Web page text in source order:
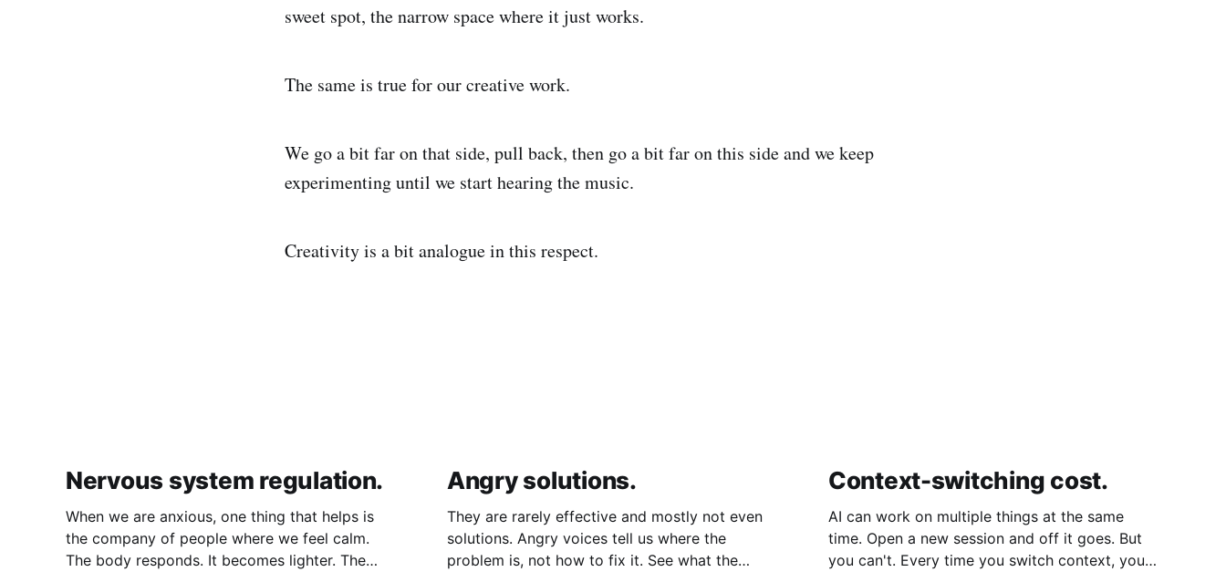
sweet spot, the narrow space where it just works.
The same is true for our creative work.
We go a bit far on that side, pull back, then go a bit far on this side and we keep
experimenting until we start hearing the music.
Creativity is a bit analogue in this respect.
Nervous system regulation.
When we are anxious, one thing that helps is
the company of people where we feel calm.
The body responds. It becomes lighter. The
Angry solutions.
They are rarely effective and mostly not even
solutions. Angry voices tell us where the
problem is, not how to fix it. See what the
Context-switching cost.
AI can work on multiple things at the same
time. Open a new session and off it goes. But
you can't. Every time you switch context, your